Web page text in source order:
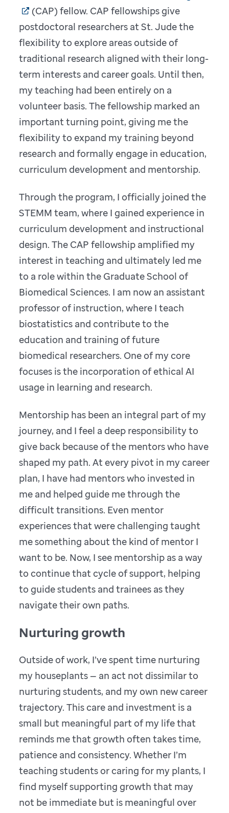
(CAP) fellow. CAP fellowships give
postdoctoral researchers at St. Jude the
flexibility to explore areas outside of
traditional research aligned with their long-
term interests and career goals. Until then,
my teaching had been entirely on a
volunteer basis. The fellowship marked an
important turning point, giving me the
flexibility to expand my training beyond
research and formally engage in education,
curriculum development and mentorship.
Through the program, I officially joined the
STEMM team, where I gained experience in
curriculum development and instructional
design. The CAP fellowship amplified my
interest in teaching and ultimately led me
to a role within the Graduate School of
Biomedical Sciences. I am now an assistant
professor of instruction, where I teach
biostatistics and contribute to the
education and training of future
biomedical researchers. One of my core
focuses is the incorporation of ethical AI
usage in learning and research.
Mentorship has been an integral part of my
journey, and I feel a deep responsibility to
give back because of the mentors who have
shaped my path. At every pivot in my career
plan, I have had mentors who invested in
me and helped guide me through the
difficult transitions. Even mentor
experiences that were challenging taught
me something about the kind of mentor I
want to be. Now, I see mentorship as a way
to continue that cycle of support, helping
to guide students and trainees as they
navigate their own paths.
Nurturing growth
Outside of work, I’ve spent time nurturing
my houseplants — an act not dissimilar to
nurturing students, and my own new career
trajectory. This care and investment is a
small but meaningful part of my life that
reminds me that growth often takes time,
patience and consistency. Whether I’m
teaching students or caring for my plants, I
find myself supporting growth that may
not be immediate but is meaningful over